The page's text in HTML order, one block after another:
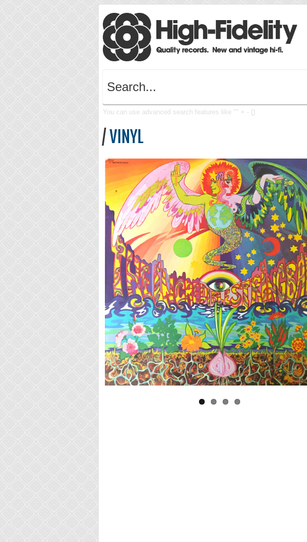
You can use advanced search features like "" + - ().
/VINYL